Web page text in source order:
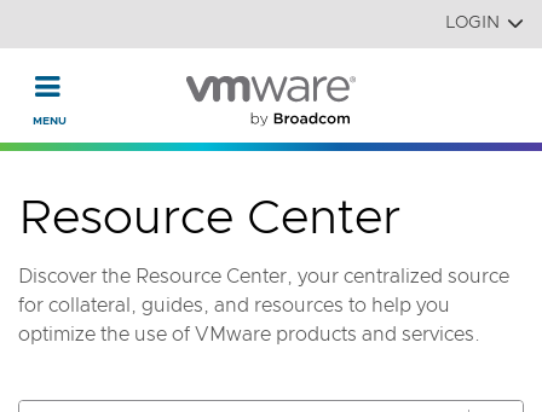
Read the accessibility statement or contact us withLOGIN
Resource Center
Discover the Resource Center, your centralized source
for collateral, guides, and resources to help you
optimize the use of VMware products and services.